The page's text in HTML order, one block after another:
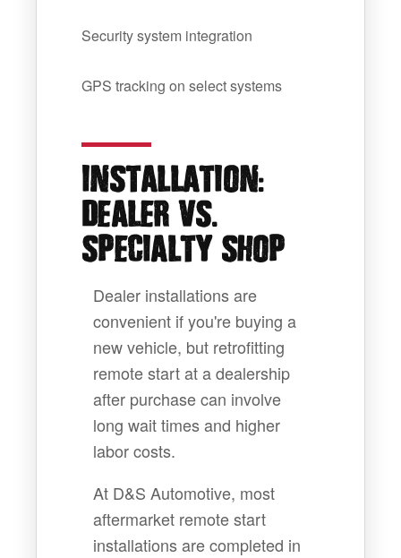
Security system integration
GPS tracking on select systems
INSTALLATION:
DEALER VS.
SPECIALTY SHOP
Dealer installations are
convenient if you're buying a
new vehicle, but retrofitting
remote start at a dealership
after purchase can involve
long wait times and higher
labor costs.
At D&S Automotive, most
aftermarket remote start
installations are completed in